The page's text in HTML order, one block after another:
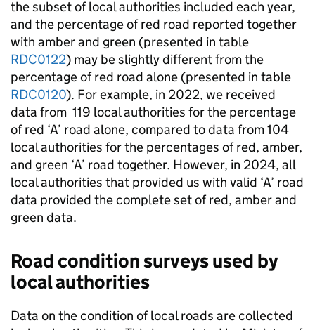
the subset of local authorities included each year,
and the percentage of red road reported together
with amber and green (presented in table
RDC0122) may be slightly different from the
percentage of red road alone (presented in table
RDC0120). For example, in 2022, we received
data from 119 local authorities for the percentage
of red ‘A’ road alone, compared to data from 104
local authorities for the percentages of red, amber,
and green ‘A’ road together. However, in 2024, all
local authorities that provided us with valid ‘A’ road
data provided the complete set of red, amber and
green data.
Road condition surveys used by
local authorities
Data on the condition of local roads are collected